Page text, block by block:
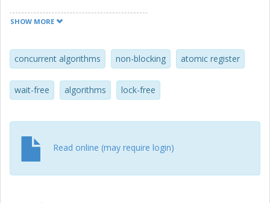
read and write primitives. The evaluation is performed on 3
size of the register increases our algorithm performs
better, accordingly to its complexity behavior.
SHOW MORE
concurrent algorithms non-blocking atomic register
wait-free algorithms lock-free
Read online (may require login)